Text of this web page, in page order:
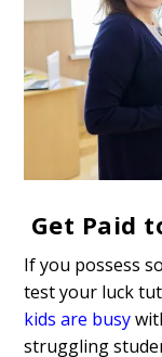
Get Paid
If you possess
test your luck
kids are busy
struggling